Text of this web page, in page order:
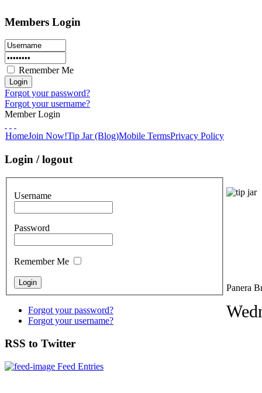
Members Login
Remember Me
Forgot your password?
Forgot your username?
Member Login
HomeJoin Now!Tip Jar (Blog)Mobile TermsPrivacy Policy
Login / logout
Username
Password
Remember Me
Forgot your password?
Forgot your username?
RSS to Twitter
Feed Entries
Panera